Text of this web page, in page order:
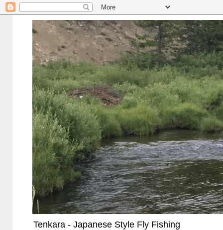
Tenkara - Japanese Style Fly Fishing